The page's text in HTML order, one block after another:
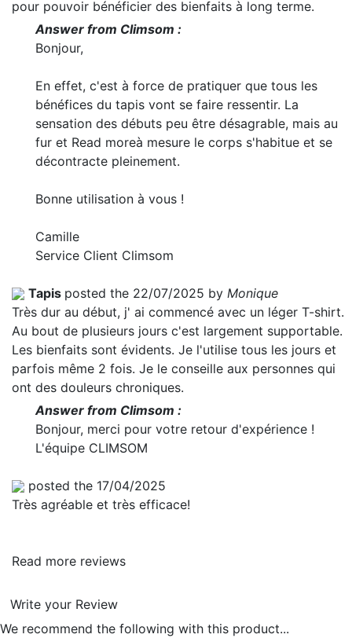
pour pouvoir bénéficier des bienfaits à long terme.
Answer from Climsom :
Bonjour,
En effet, c'est à force de pratiquer que tous les
bénéfices du tapis vont se faire ressentir. La
sensation des débuts peu être désagrable, mais au
fur et Read moreà mesure le corps s'habitue et se
décontracte pleinement.
Bonne utilisation à vous !
Camille
Service Client Climsom
Tapis posted the 22/07/2025 by Monique
Très dur au début, j' ai commencé avec un léger T-shirt.
Au bout de plusieurs jours c'est largement supportable.
Les bienfaits sont évidents. Je l'utilise tous les jours et
parfois même 2 fois. Je le conseille aux personnes qui
ont des douleurs chroniques.
Answer from Climsom :
Bonjour, merci pour votre retour d'expérience !
L'équipe CLIMSOM
posted the 17/04/2025
Très agréable et très efficace!
Read more reviews
Write your Review
We recommend the following with this product...